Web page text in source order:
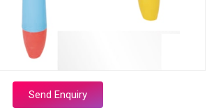
Send Enquiry